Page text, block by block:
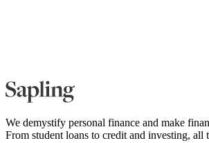
We demystify personal finance and make
From student loans to credit and investing, all